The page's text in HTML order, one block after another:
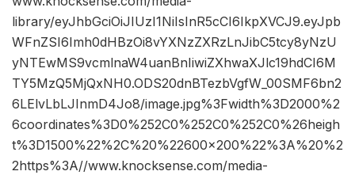
library/eyJhbGciOiJIUzI1NiIsInR5cCI6IkpXVCJ9.eyJpb
WFnZSI6Imh0dHBzOi8vYXNzZXRzLnJibC5tcy8yNzU
yNTEwMS9vcmlnaW4uanBnIiwiZXhwaXJlc19hdCI6M
TY5MzQ5MjQxNH0.ODS20dnBTezbVgfW_00SMF6bn2
6LElvLbLJInmD4Jo8/image.jpg%3Fwidth%3D2000%2
6coordinates%3D0%252C0%252C0%252C0%26heigh
t%3D1500%22%2C%20%22600×200%22%3A%20%2
2https%3A//www.knocksense.com/media-